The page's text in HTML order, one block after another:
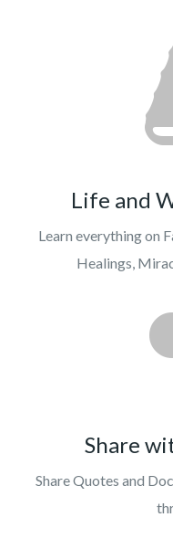
Life and
Learn everything on
Healings,
Share
Share Quotes and